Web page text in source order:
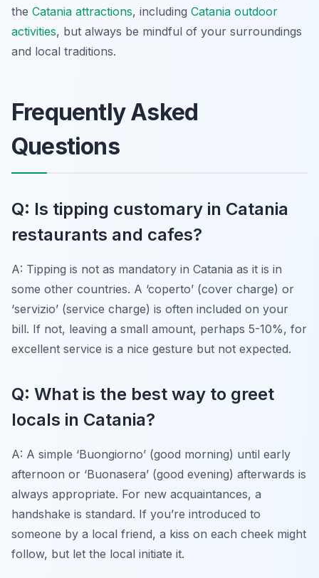
the Catania attractions, including Catania outdoor
activities, but always be mindful of your surroundings
and local traditions.
Frequently Asked
Questions
Q: Is tipping customary in Catania
restaurants and cafes?
A: Tipping is not as mandatory in Catania as it is in
some other countries. A ‘coperto’ (cover charge) or
‘servizio’ (service charge) is often included on your
bill. If not, leaving a small amount, perhaps 5-10%, for
excellent service is a nice gesture but not expected.
Q: What is the best way to greet
locals in Catania?
A: A simple ‘Buongiorno’ (good morning) until early
afternoon or ‘Buonasera’ (good evening) afterwards is
always appropriate. For new acquaintances, a
handshake is standard. If you’re introduced to
someone by a local friend, a kiss on each cheek might
follow, but let the local initiate it.